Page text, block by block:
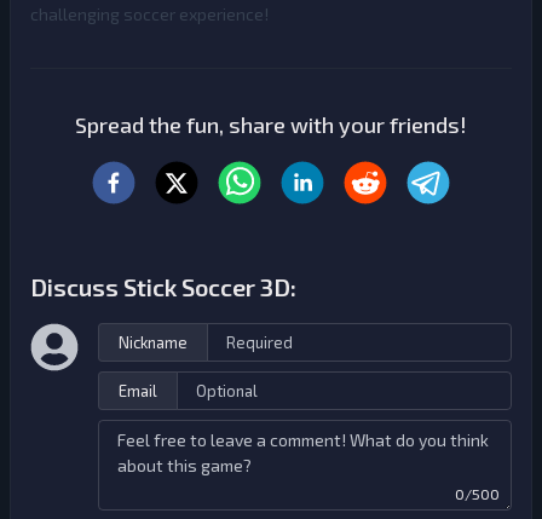
challenging soccer experience!
Spread the fun, share with your friends!
Discuss Stick Soccer 3D:
Nickname
Email
0/500